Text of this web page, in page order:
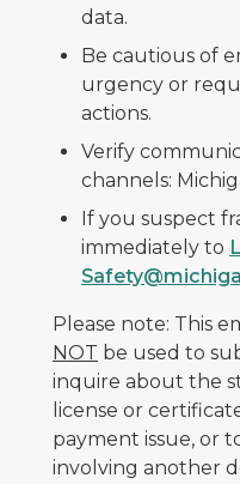
data.
Be cautious of
urgency or
actions.
Verify
channels:
If you suspect
immediately to
Please note: This
NOT be used to
inquire about the
license or
payment issue, or
involving another